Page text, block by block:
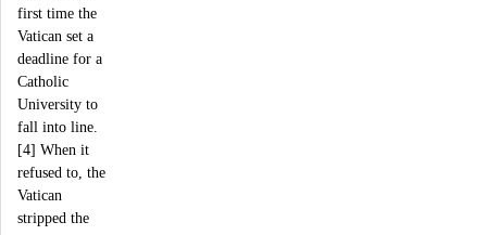
first time the
Vatican set a
deadline for a
Catholic
University to
fall into line.
[4] When it
refused to, the
Vatican
stripped the